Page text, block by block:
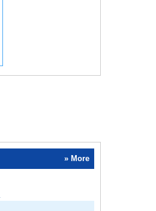
» More